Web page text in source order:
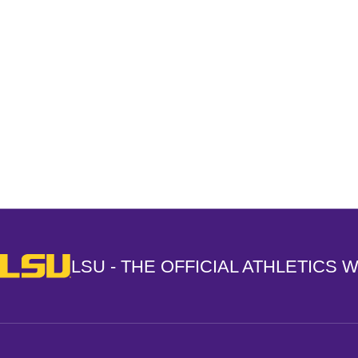
LSU - The Official Athletics Website
LSU - THE OFFICIAL ATHLETICS